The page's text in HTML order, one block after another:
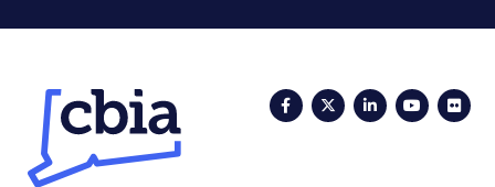
FacebookTwitterLinkedIn